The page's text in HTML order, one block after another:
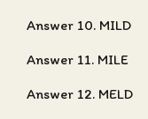
Answer 10. MILD
Answer 11. MILE
Answer 12. MELD